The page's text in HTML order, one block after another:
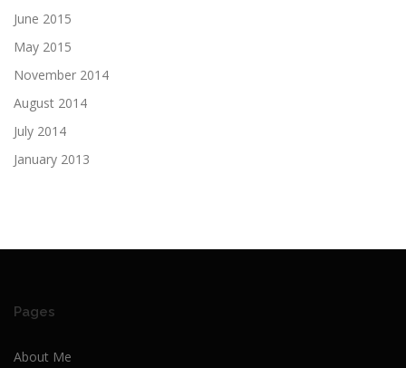
June 2015
May 2015
November 2014
August 2014
July 2014
January 2013
Pages
About Me